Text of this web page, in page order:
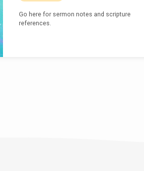
Go here for sermon notes and scripture
references.